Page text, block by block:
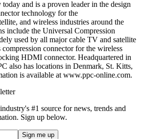
and is a proven leader in the design
technology for the
and wireless industries around the
include the Universal Compression
used by all major cable TV and satellite
connector for the wireless
HDMI connector. Headquartered in
also has locations in Denmark, St. Kitts,
is available at www.ppc-online.com.
#1 source for news, trends and
Sign up below.